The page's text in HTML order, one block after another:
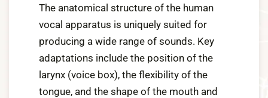
The anatomical structure of the human
vocal apparatus is uniquely suited for
producing a wide range of sounds. Key
adaptations include the position of the
larynx (voice box), the flexibility of the
tongue, and the shape of the mouth and